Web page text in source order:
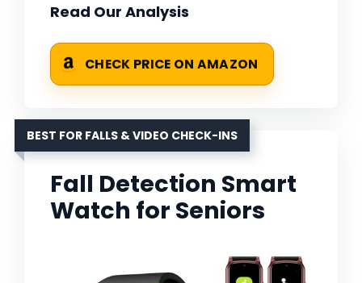
Read Our Analysis
CHECK PRICE ON AMAZON
BEST FOR FALLS & VIDEO CHECK-INS
Fall Detection Smart
Watch for Seniors